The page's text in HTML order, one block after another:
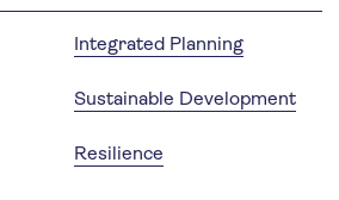
Integrated Planning
Sustainable Development
Resilience